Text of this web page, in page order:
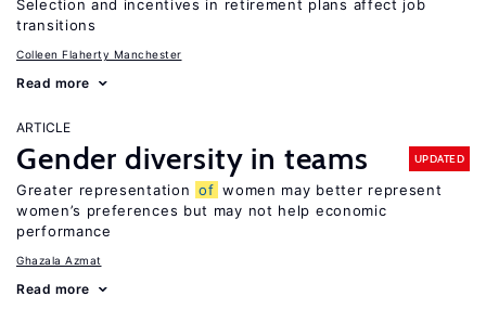
Selection and incentives in retirement plans affect job
transitions
Colleen Flaherty Manchester
Read more
ARTICLE
Gender diversity in teams UPDATED
Greater representation of women may better represent
women’s preferences but may not help economic
performance
Ghazala Azmat
Read more